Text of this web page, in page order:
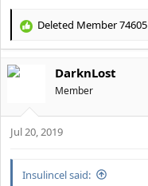
R
c
o
n
Deleted Member 74605
DarknLost
Member
Jul 20, 2019
Insulincel said: